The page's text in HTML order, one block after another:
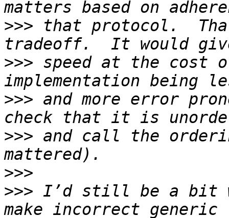
>>> that protocol.
>>> speed at the cost
>>> and more error
>>> and call the
>>>
>>> I’d still be a bit